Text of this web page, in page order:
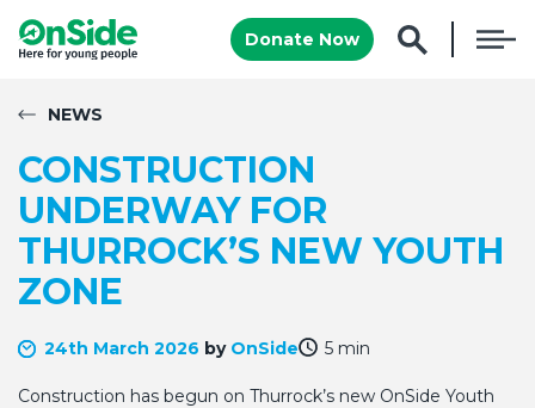
Donate Now
NEWS
CONSTRUCTION
UNDERWAY FOR
THURROCK’S NEW YOUTH
ZONE
24th March 2026 by OnSide 5 min
Construction has begun on Thurrock’s new OnSide Youth